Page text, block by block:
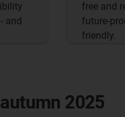
and
free and
future-
friendly.
2025